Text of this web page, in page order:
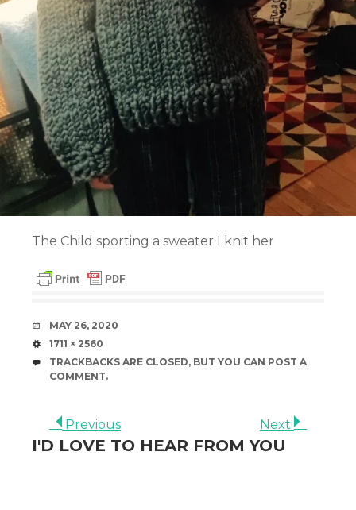
The Child sporting a sweater I knit her
DATE
MAY 26, 2020
SIZE
1711 × 2560
TRACKBACKS ARE CLOSED, BUT YOU CAN POST A
COMMENT.
Previous Next
I'D LOVE TO HEAR FROM YOU